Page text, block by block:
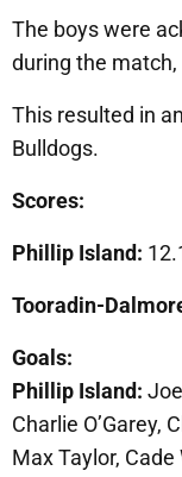
The boys were
during the
This resulted in
Bulldogs.
Scores:
Phillip Island:
Tooradin-
Goals:
Phillip Island:
Charlie O’Garey,
Max Taylor,